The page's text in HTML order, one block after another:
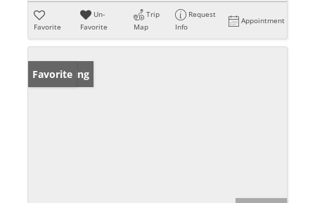
Favorite
Un-
Favorite
Trip
Map
Request
Info
Appointment
New Listing
Favorite